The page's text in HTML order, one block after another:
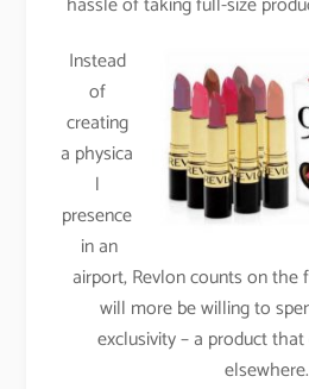
Instead
of
creating
a physica
l
presence
in an
airport, Revlon counts on the
will more be willing to
exclusivity – a product
elsewhere.